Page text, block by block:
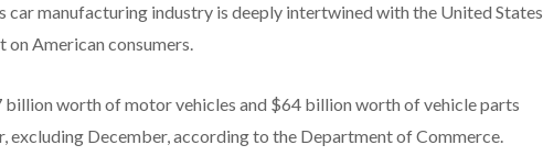
car manufacturing industry is deeply intertwined with the United States
on American consumers.
billion worth of motor vehicles and $64 billion worth of vehicle parts
excluding December, according to the Department of Commerce.